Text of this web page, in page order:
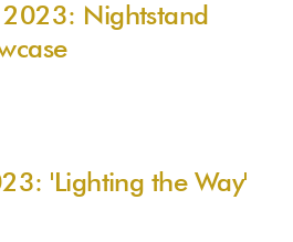
2023: Nightstand
'Lighting the Way'